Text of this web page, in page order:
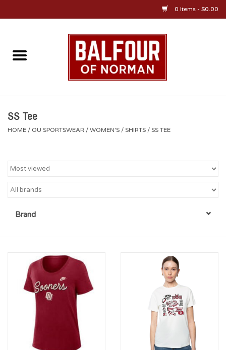
0 Items - $0.00
Home
OU Jewelry
Championship Gear
Nursing Pins
OKC Thunder
Gift cards
SS Tee
HOME / OU SPORTSWEAR / WOMEN'S / SHIRTS / SS TEE
Brand